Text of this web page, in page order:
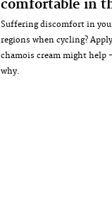
comfortable in
Suffering discomfort in
regions when cycling?
chamois cream might help
why.